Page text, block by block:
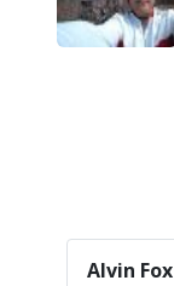
Alvin Fox